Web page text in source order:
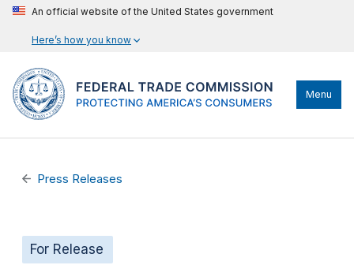
An official website of the United States government
Here’s how you know
Menu
Press Releases
For Release